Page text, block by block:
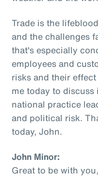
Trade is the
and the challenges
that's especially
employees and
risks and their
me today to
national practice
and political risk.
today, John.
John Minor:
Great to be with